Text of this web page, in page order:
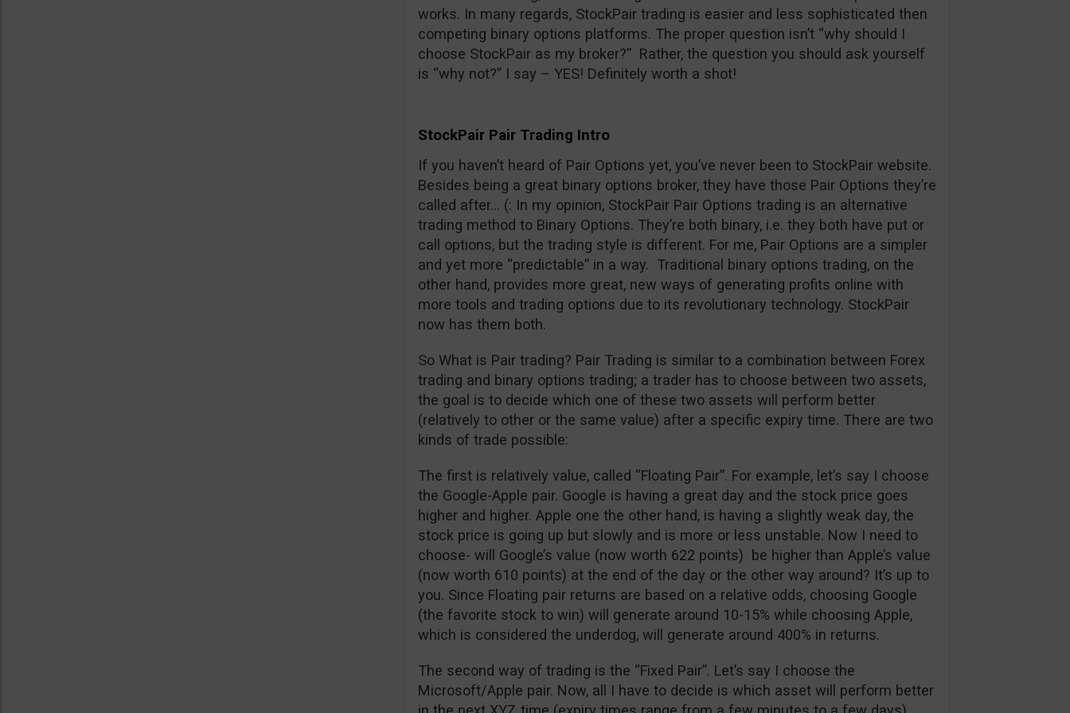
works. In many regards, StockPair trading is easier and less sophisticated then
competing binary options platforms. The proper question isn’t “why should I
choose StockPair as my broker?” Rather, the question you should ask yourself
is “why not?” I say – YES! Definitely worth a shot!
StockPair Pair Trading Intro
If you haven’t heard of Pair Options yet, you’ve never been to StockPair website.
Besides being a great binary options broker, they have those Pair Options they’re
called after… (: In my opinion, StockPair Pair Options trading is an alternative
trading method to Binary Options. They’re both binary, i.e. they both have put or
call options, but the trading style is different. For me, Pair Options are a simpler
and yet more “predictable” in a way. Traditional binary options trading, on the
other hand, provides more great, new ways of generating profits online with
more tools and trading options due to its revolutionary technology. StockPair
now has them both.
So What is Pair trading? Pair Trading is similar to a combination between Forex
trading and binary options trading; a trader has to choose between two assets,
the goal is to decide which one of these two assets will perform better
(relatively to other or the same value) after a specific expiry time. There are two
kinds of trade possible:
The first is relatively value, called “Floating Pair”. For example, let’s say I choose
the Google-Apple pair. Google is having a great day and the stock price goes
higher and higher. Apple one the other hand, is having a slightly weak day, the
stock price is going up but slowly and is more or less unstable. Now I need to
choose- will Google’s value (now worth 622 points) be higher than Apple’s value
(now worth 610 points) at the end of the day or the other way around? It’s up to
you. Since Floating pair returns are based on a relative odds, choosing Google
(the favorite stock to win) will generate around 10-15% while choosing Apple,
which is considered the underdog, will generate around 400% in returns.
The second way of trading is the “Fixed Pair”. Let’s say I choose the
Microsoft/Apple pair. Now, all I have to decide is which asset will perform better